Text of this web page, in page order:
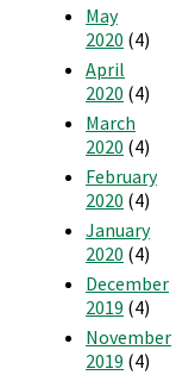
May
2020 (4)
April
2020 (4)
March
2020 (4)
February
2020 (4)
January
2020 (4)
December
2019 (4)
November
2019 (4)